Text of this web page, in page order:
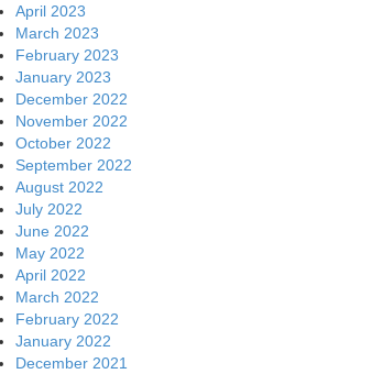
April 2023
March 2023
February 2023
January 2023
December 2022
November 2022
October 2022
September 2022
August 2022
July 2022
June 2022
May 2022
April 2022
March 2022
February 2022
January 2022
December 2021